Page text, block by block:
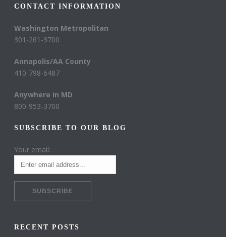
CONTACT INFORMATION
Washington Metropolitan
301-261-3700
Annapolis/AA County
410-798-6487
Anywhere in MD
800-953-3700
SUBSCRIBE TO OUR BLOG
Your email:
RECENT POSTS